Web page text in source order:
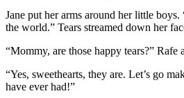
Jane put her arms around her little
the world.” Tears streamed down her
“Mommy, are those happy tears?” Rafe
“Yes, sweethearts, they are. Let’s go
have ever had!”